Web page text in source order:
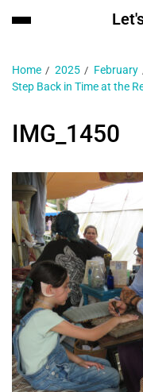
Home 2025 February
Step Back in Time at the
IMG_1450